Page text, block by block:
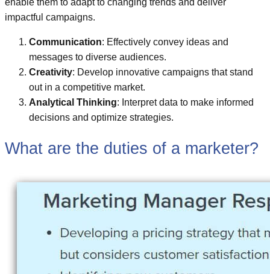
impactful campaigns.
Communication: Effectively convey ideas and
messages to diverse audiences.
Creativity: Develop innovative campaigns that stand
out in a competitive market.
Analytical Thinking: Interpret data to make informed
decisions and optimize strategies.
What are the duties of a marketer?